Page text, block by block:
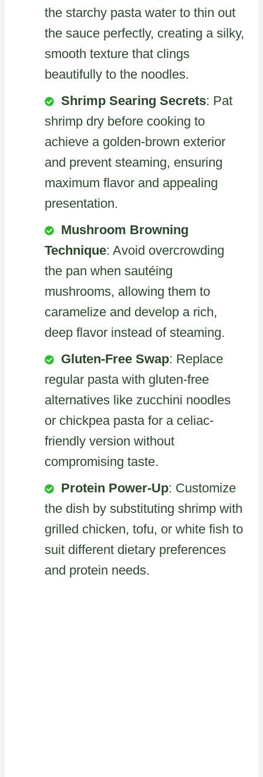
the starchy pasta water to thin out
the sauce perfectly, creating a silky,
smooth texture that clings
beautifully to the noodles.
Shrimp Searing Secrets: Pat
shrimp dry before cooking to
achieve a golden-brown exterior
and prevent steaming, ensuring
maximum flavor and appealing
presentation.
Mushroom Browning
Technique: Avoid overcrowding
the pan when sautéing
mushrooms, allowing them to
caramelize and develop a rich,
deep flavor instead of steaming.
Gluten-Free Swap: Replace
regular pasta with gluten-free
alternatives like zucchini noodles
or chickpea pasta for a celiac-
friendly version without
compromising taste.
Protein Power-Up: Customize
the dish by substituting shrimp with
grilled chicken, tofu, or white fish to
suit different dietary preferences
and protein needs.